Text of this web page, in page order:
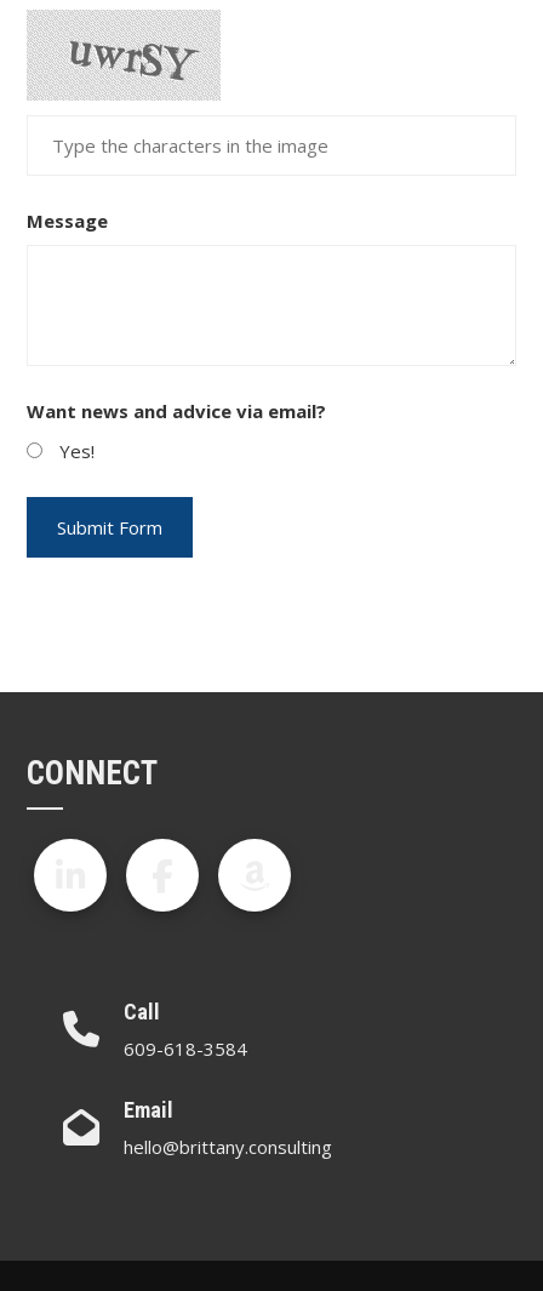
Message
Want news and advice via email?
Yes!
CONNECT
Call
609-618-3584
Email
hello@brittany.consulting